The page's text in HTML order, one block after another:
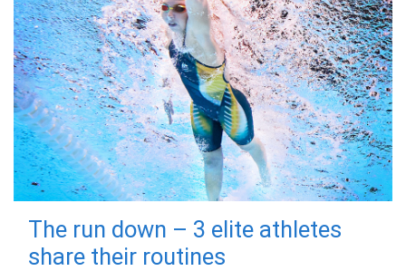
The run down – 3 elite athletes
share their routines